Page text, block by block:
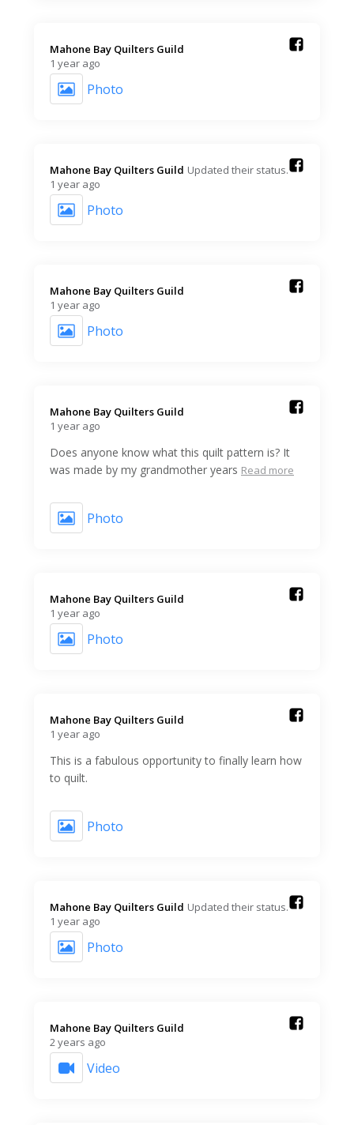
Mahone Bay Quilters Guild️
1 year ago
Photo
Mahone Bay Quilters Guild️ Updated their status.
1 year ago
Photo
Mahone Bay Quilters Guild️
1 year ago
Photo
Mahone Bay Quilters Guild️
1 year ago
Does anyone know what this quilt pattern is? It
was made by my grandmother years Read more
Photo
Mahone Bay Quilters Guild️
1 year ago
Photo
Mahone Bay Quilters Guild️
1 year ago
This is a fabulous opportunity to finally learn how
to quilt.
Photo
Mahone Bay Quilters Guild️ Updated their status.
1 year ago
Photo
Mahone Bay Quilters Guild️
2 years ago
Video